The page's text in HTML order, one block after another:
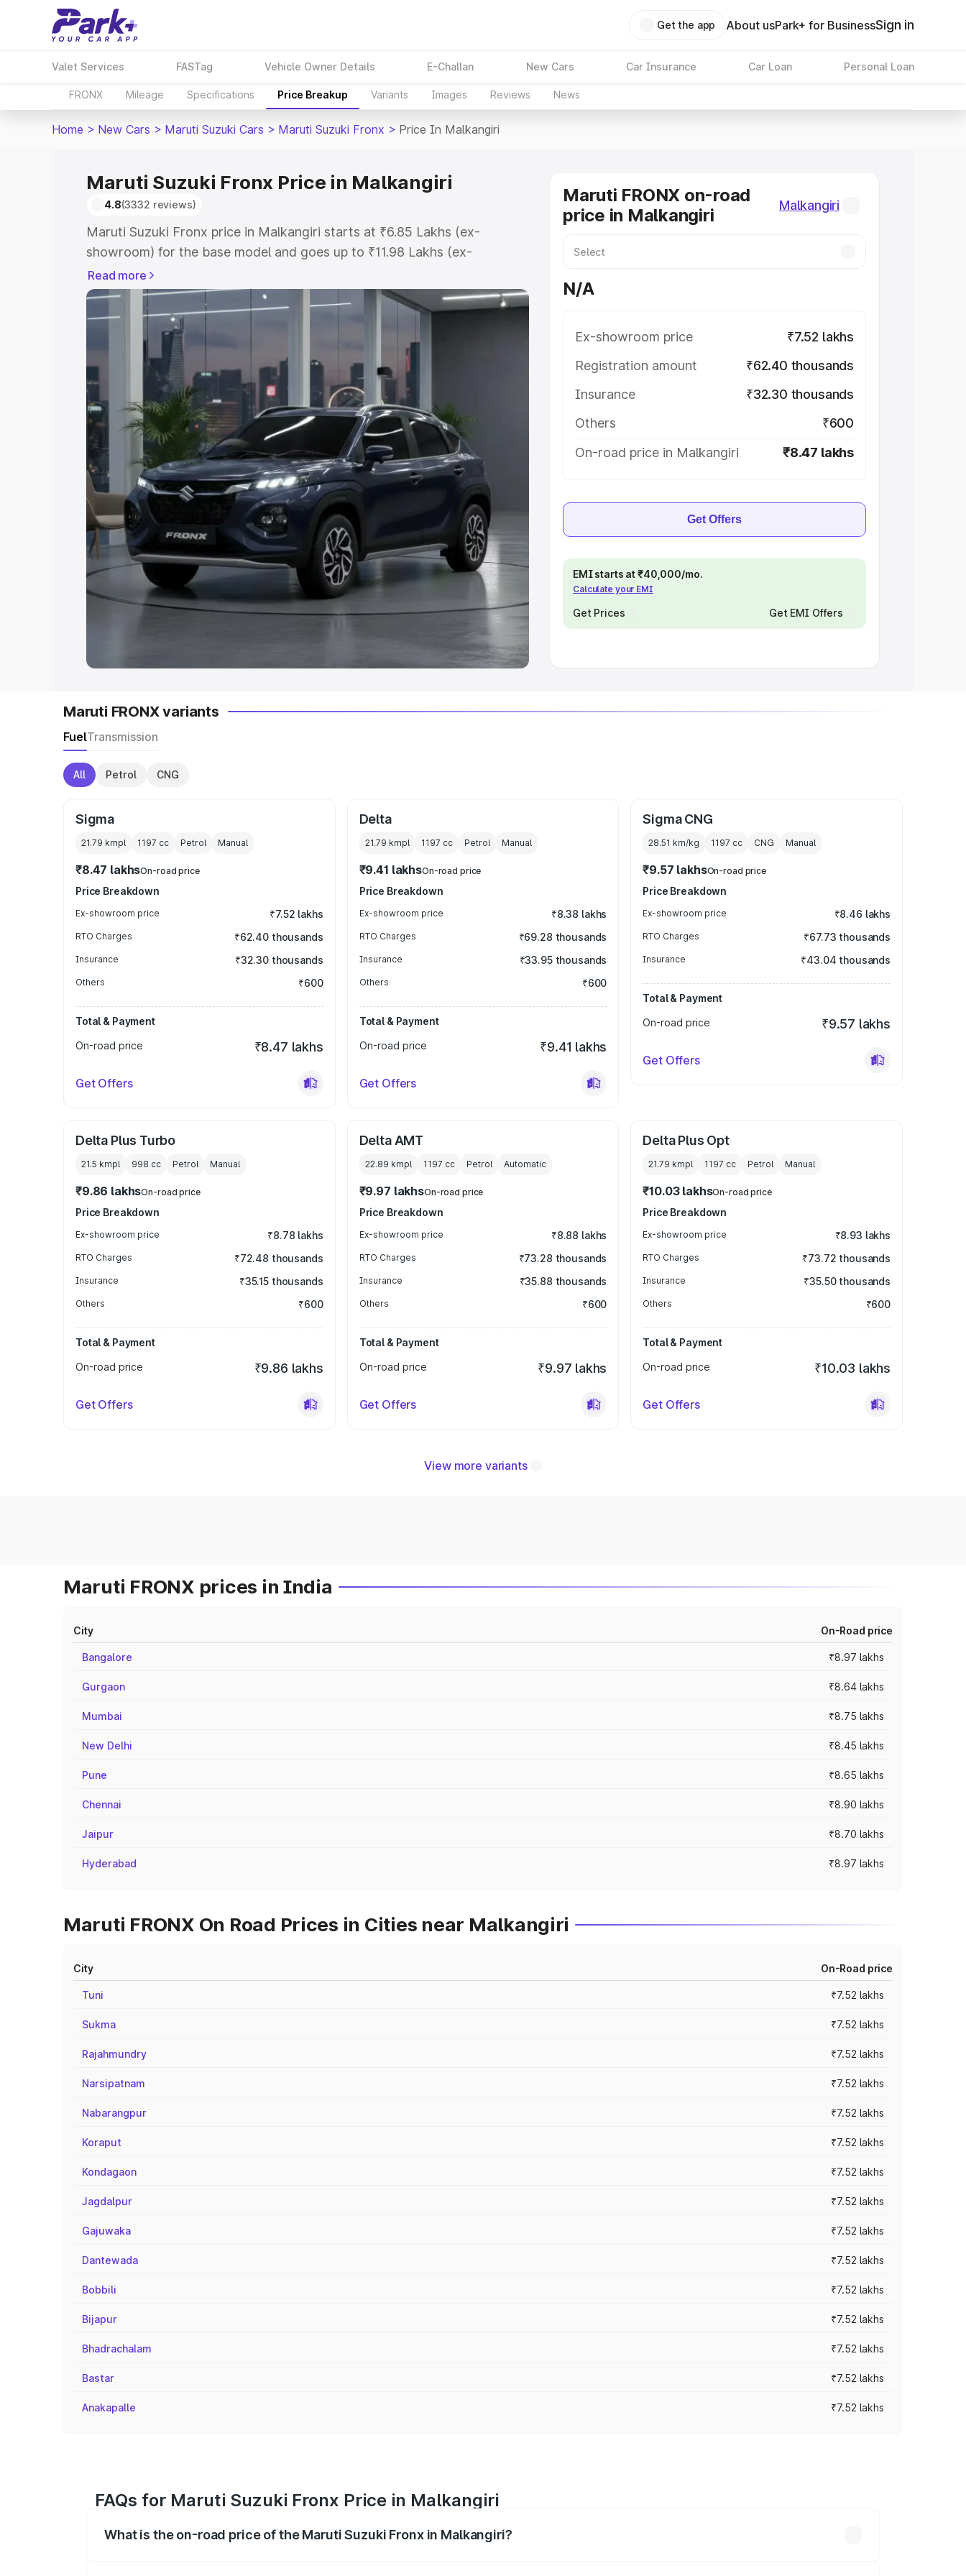
Get the app About usPark+ for BusinessSign in
Valet Services FASTag Vehicle Owner Details E-Challan New Cars Car Insurance Car Loan Personal Loan
FRONX Mileage Specifications Price Breakup Variants Images Reviews News
Home > New Cars > Maruti Suzuki Cars > Maruti Suzuki Fronx > Price In Malkangiri
Maruti Suzuki Fronx Price in Malkangiri
4.8(3332 reviews)
Maruti Suzuki Fronx price in Malkangiri starts at ₹6.85 Lakhs (ex-
showroom) for the base model and goes up to ₹11.98 Lakhs (ex-
showroom) for the top model. This is Maruti Suzuki Fronx on-road price
in Malkangiri which includes RTO or Registration Cost, Insurance Cost.
Explore the complete variant-wise on-road price of Maruti Suzuki Fronx
price in Malkangiri, along with key features and details to help you
choose the best option.
Explore Cars by Price Range
Cars Under 4 Lakhs|Cars Under 5 Lakhs|Cars Under 6 Lakhs|
Under 7 Lakhs
Cars Under 8 Lakhs Cars Under 10 Lakhs |Cars Under
20 Lakhs
Explore Cars by Seating Capacity
Best 5 Seater Cars|Best 6 Seater Cars |Best 7 Seater Cars
Best 8
Seater Cars
Best 9 Seater Cars
Explore Cars by Body Type
Best Sedan Cars in India|Best Hatchback Cars in India|Best SUV Cars
Read more
Maruti FRONX on-road
price in Malkangiri
Malkangiri
N/A
Ex-showroom price
₹7.52 lakhs
Registration amount
₹62.40 thousands
Insurance
₹32.30 thousands
Others
₹600
On-road price in Malkangiri
₹8.47 lakhs
Get Offers
EMI starts at ₹40,000/mo.
Calculate your EMI
Get Prices Get EMI Offers
Maruti FRONX variants
FuelTransmission
All Petrol CNG
Sigma
21.79 kmpl 1197 cc Petrol Manual
₹8.47 lakhsOn-road price
Price Breakdown
Ex-showroom price ₹7.52 lakhs
RTO Charges ₹62.40 thousands
Insurance ₹32.30 thousands
Others ₹600
Total & Payment
On-road price
₹8.47 lakhs
Get Offers
Delta
21.79 kmpl 1197 cc Petrol Manual
₹9.41 lakhsOn-road price
Price Breakdown
Ex-showroom price ₹8.38 lakhs
RTO Charges ₹69.28 thousands
Insurance ₹33.95 thousands
Others ₹600
Total & Payment
On-road price
₹9.41 lakhs
Get Offers
Sigma CNG
28.51 km/kg 1197 cc CNG Manual
₹9.57 lakhsOn-road price
Price Breakdown
Ex-showroom price ₹8.46 lakhs
RTO Charges ₹67.73 thousands
Insurance ₹43.04 thousands
Total & Payment
On-road price
₹9.57 lakhs
Get Offers
Delta Plus Turbo
21.5 kmpl 998 cc Petrol Manual
₹9.86 lakhsOn-road price
Price Breakdown
Ex-showroom price ₹8.78 lakhs
RTO Charges ₹72.48 thousands
Insurance ₹35.15 thousands
Others ₹600
Total & Payment
On-road price
₹9.86 lakhs
Get Offers
Delta AMT
22.89 kmpl 1197 cc Petrol Automatic
₹9.97 lakhsOn-road price
Price Breakdown
Ex-showroom price ₹8.88 lakhs
RTO Charges ₹73.28 thousands
Insurance ₹35.88 thousands
Others ₹600
Total & Payment
On-road price
₹9.97 lakhs
Get Offers
Delta Plus Opt
21.79 kmpl 1197 cc Petrol Manual
₹10.03 lakhsOn-road price
Price Breakdown
Ex-showroom price ₹8.93 lakhs
RTO Charges ₹73.72 thousands
Insurance ₹35.50 thousands
Others ₹600
Total & Payment
On-road price
₹10.03 lakhs
Get Offers
View more variants
Maruti FRONX prices in India
City On-Road price
Bangalore ₹8.97 lakhs
Gurgaon ₹8.64 lakhs
Mumbai ₹8.75 lakhs
New Delhi ₹8.45 lakhs
Pune ₹8.65 lakhs
Chennai ₹8.90 lakhs
Jaipur ₹8.70 lakhs
Hyderabad ₹8.97 lakhs
Maruti FRONX On Road Prices in Cities near Malkangiri
City On-Road price
Tuni ₹7.52 lakhs
Sukma ₹7.52 lakhs
Rajahmundry ₹7.52 lakhs
Narsipatnam ₹7.52 lakhs
Nabarangpur ₹7.52 lakhs
Koraput ₹7.52 lakhs
Kondagaon ₹7.52 lakhs
Jagdalpur ₹7.52 lakhs
Gajuwaka ₹7.52 lakhs
Dantewada ₹7.52 lakhs
Bobbili ₹7.52 lakhs
Bijapur ₹7.52 lakhs
Bhadrachalam ₹7.52 lakhs
Bastar ₹7.52 lakhs
Anakapalle ₹7.52 lakhs
FAQs for Maruti Suzuki Fronx Price in Malkangiri
What is the on-road price of the Maruti Suzuki Fronx in Malkangiri?